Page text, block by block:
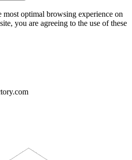
most optimal browsing experience on
you are agreeing to the use of these